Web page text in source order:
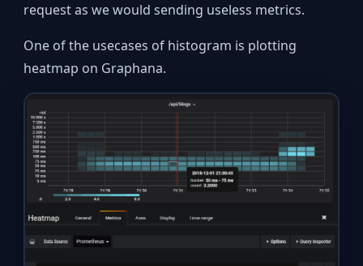
request as we would sending useless metrics.
One of the usecases of histogram is plotting
heatmap on Graphana.